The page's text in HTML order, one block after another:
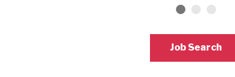
Job Search